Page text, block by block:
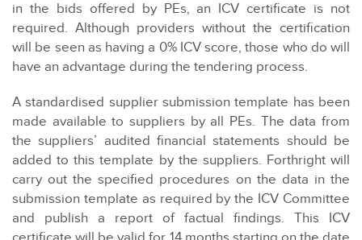
in the bids offered by PEs, an ICV certificate is not
required. Although providers without the certification
will be seen as having a 0% ICV score, those who do will
have an advantage during the tendering process.
A standardised supplier submission template has been
made available to suppliers by all PEs. The data from
the suppliers’ audited financial statements should be
added to this template by the suppliers. Forthright will
carry out the specified procedures on the data in the
submission template as required by the ICV Committee
and publish a report of factual findings. This ICV